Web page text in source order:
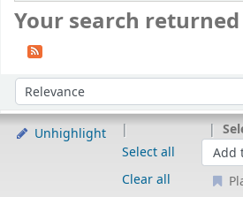
Your search
Sort by:
Unhighlight
Select all
Clear all